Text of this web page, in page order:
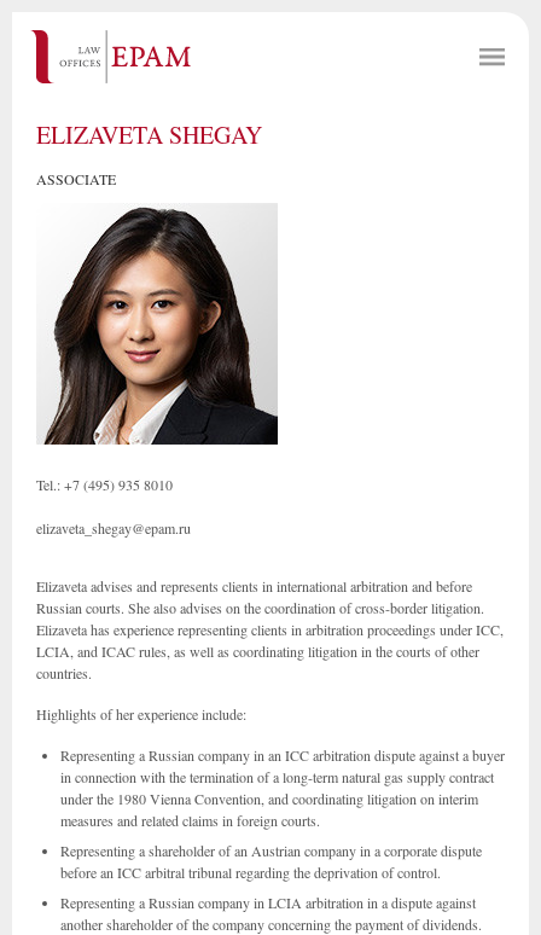
ELIZAVETA SHEGAY
ASSOCIATE
Tel.: +7 (495) 935 8010
elizaveta_shegay@epam.ru
Elizaveta advises and represents clients in international arbitration and before
Russian courts. She also advises on the coordination of cross-border litigation.
Elizaveta has experience representing clients in arbitration proceedings under ICC,
LCIA, and ICAC rules, as well as coordinating litigation in the courts of other
countries.
Highlights of her experience include:
Representing a Russian company in an ICC arbitration dispute against a buyer
in connection with the termination of a long-term natural gas supply contract
under the 1980 Vienna Convention, and coordinating litigation on interim
measures and related claims in foreign courts.
Representing a shareholder of an Austrian company in a corporate dispute
before an ICC arbitral tribunal regarding the deprivation of control.
Representing a Russian company in LCIA arbitration in a dispute against
another shareholder of the company concerning the payment of dividends.